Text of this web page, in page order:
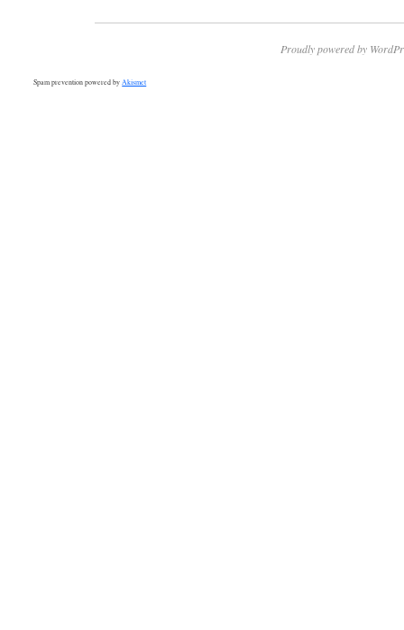
Proudly powered by
Spam prevention powered byAkismet